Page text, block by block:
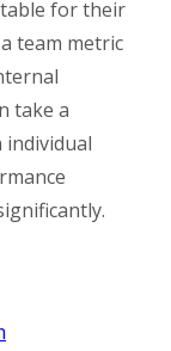
for their
team metric
take a
individual